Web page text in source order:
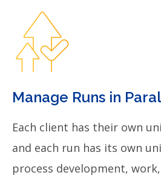
Manage Runs in
Each client has their own
and each run has its own
process development,